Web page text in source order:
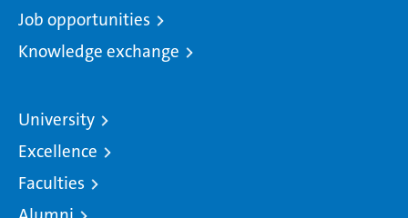
Job opportunities
Knowledge exchange
University
Excellence
Faculties